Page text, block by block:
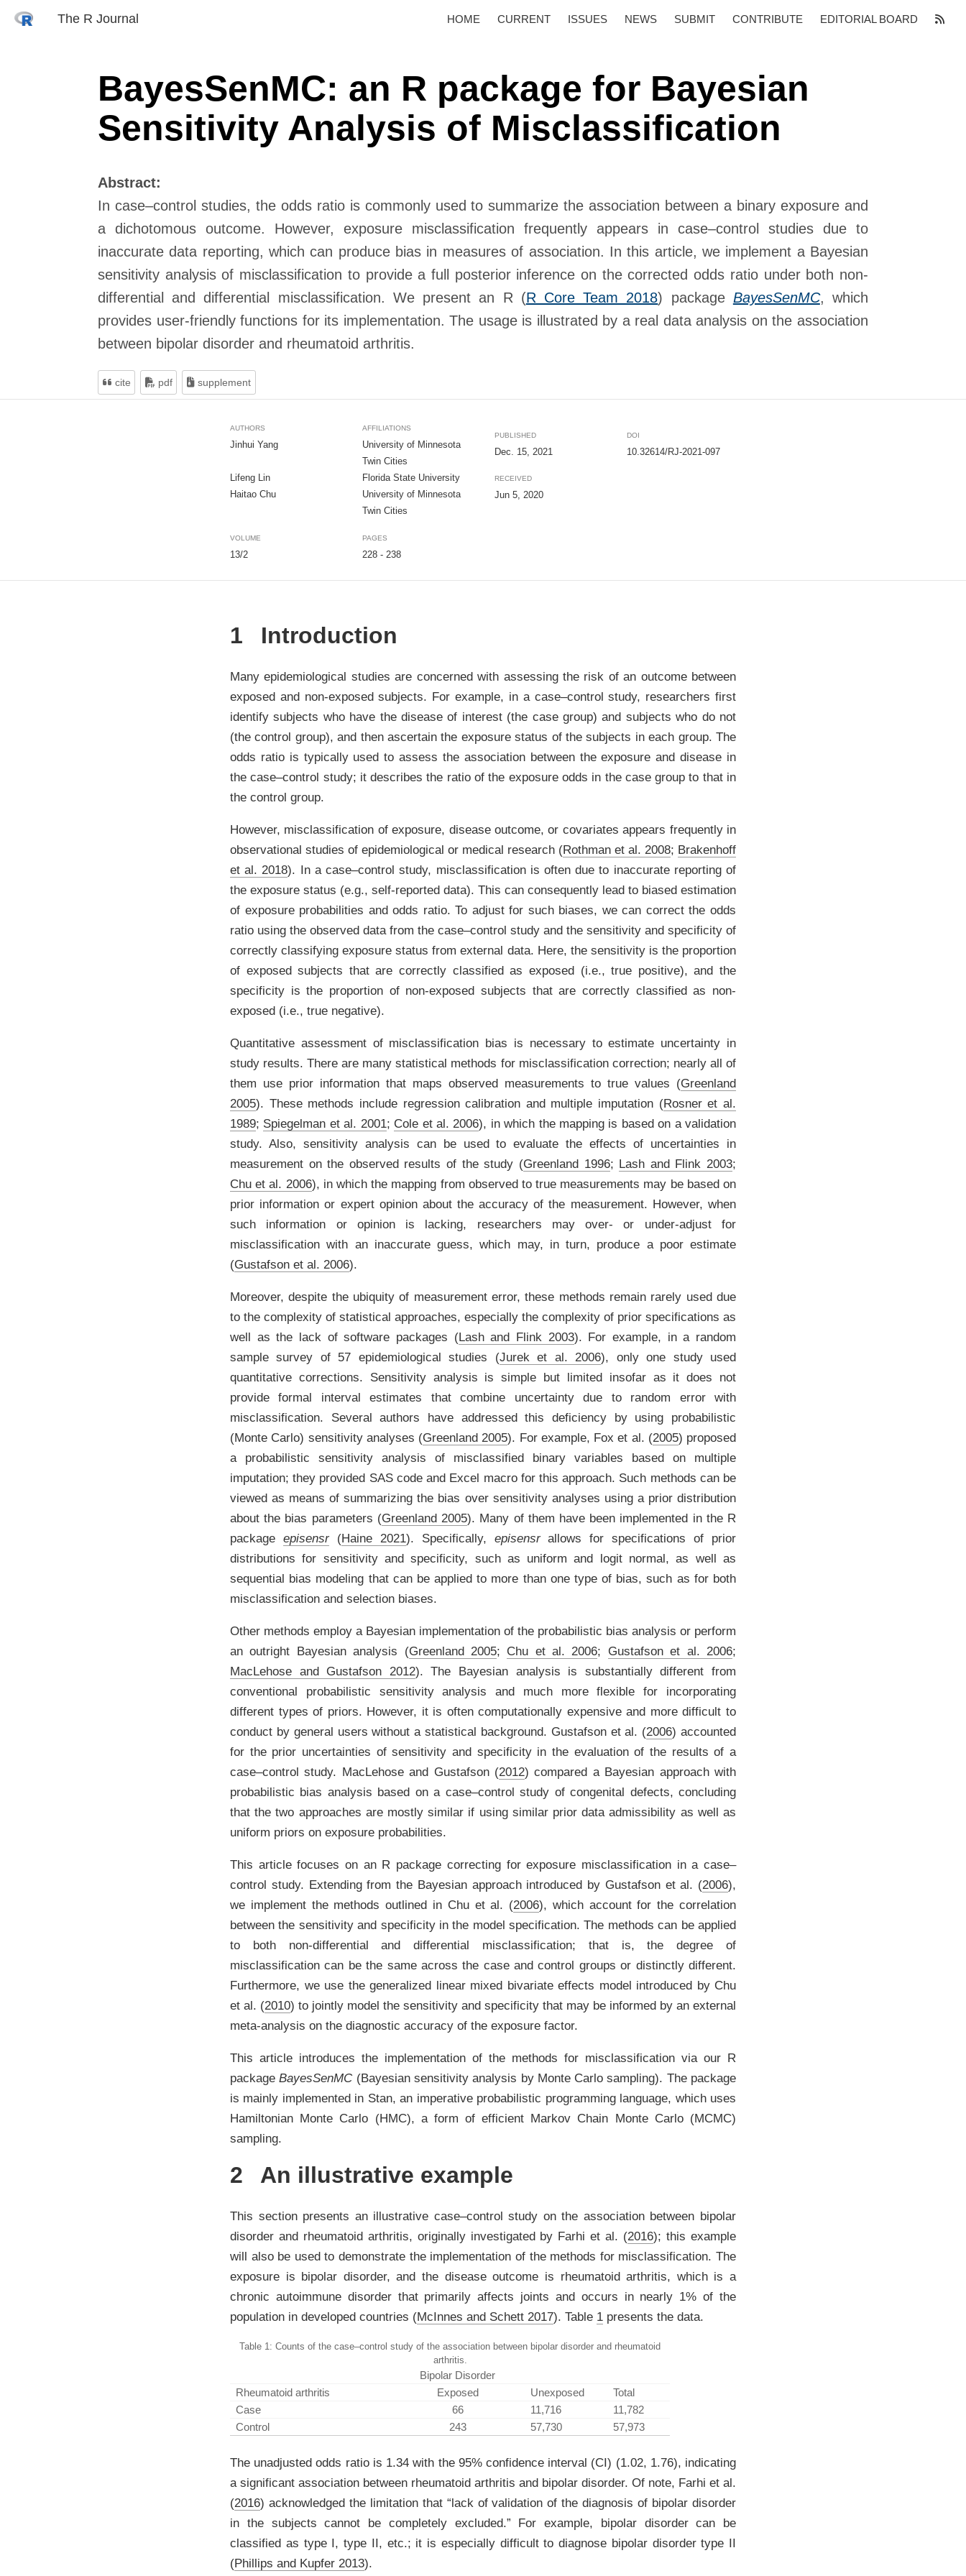
The R Journal HOME CURRENT ISSUES NEWS SUBMIT CONTRIBUTE EDITORIAL BOARD
BayesSenMC: an R package for Bayesian
Sensitivity Analysis of Misclassification
Abstract:
In case–control studies, the odds ratio is commonly used to summarize the association between a binary exposure and
a dichotomous outcome. However, exposure misclassification frequently appears in case–control studies due to
inaccurate data reporting, which can produce bias in measures of association. In this article, we implement a Bayesian
sensitivity analysis of misclassification to provide a full posterior inference on the corrected odds ratio under both non-
differential and differential misclassification. We present an R (R Core Team 2018) package BayesSenMC, which
provides user-friendly functions for its implementation. The usage is illustrated by a real data analysis on the association
between bipolar disorder and rheumatoid arthritis.
cite pdf supplement
AUTHORS AFFILIATIONS
Jinhui Yang
University of Minnesota
Twin Cities
Lifeng Lin
Florida State University
Haitao Chu
University of Minnesota
Twin Cities
PUBLISHED
Dec. 15, 2021
RECEIVED
Jun 5, 2020
DOI
10.32614/RJ-2021-097
VOLUME PAGES
13/2 228 - 238
1 Introduction
Many epidemiological studies are concerned with assessing the risk of an outcome between
exposed and non-exposed subjects. For example, in a case–control study, researchers first
identify subjects who have the disease of interest (the case group) and subjects who do not
(the control group), and then ascertain the exposure status of the subjects in each group. The
odds ratio is typically used to assess the association between the exposure and disease in
the case–control study; it describes the ratio of the exposure odds in the case group to that in
the control group.
However, misclassification of exposure, disease outcome, or covariates appears frequently in
observational studies of epidemiological or medical research (Rothman et al. 2008; Brakenhoff
et al. 2018). In a case–control study, misclassification is often due to inaccurate reporting of
the exposure status (e.g., self-reported data). This can consequently lead to biased estimation
of exposure probabilities and odds ratio. To adjust for such biases, we can correct the odds
ratio using the observed data from the case–control study and the sensitivity and specificity of
correctly classifying exposure status from external data. Here, the sensitivity is the proportion
of exposed subjects that are correctly classified as exposed (i.e., true positive), and the
specificity is the proportion of non-exposed subjects that are correctly classified as non-
exposed (i.e., true negative).
Quantitative assessment of misclassification bias is necessary to estimate uncertainty in
study results. There are many statistical methods for misclassification correction; nearly all of
them use prior information that maps observed measurements to true values (Greenland
2005). These methods include regression calibration and multiple imputation (Rosner et al.
1989; Spiegelman et al. 2001; Cole et al. 2006), in which the mapping is based on a validation
study. Also, sensitivity analysis can be used to evaluate the effects of uncertainties in
measurement on the observed results of the study (Greenland 1996; Lash and Flink 2003;
Chu et al. 2006), in which the mapping from observed to true measurements may be based on
prior information or expert opinion about the accuracy of the measurement. However, when
such information or opinion is lacking, researchers may over- or under-adjust for
misclassification with an inaccurate guess, which may, in turn, produce a poor estimate
(Gustafson et al. 2006).
Moreover, despite the ubiquity of measurement error, these methods remain rarely used due
to the complexity of statistical approaches, especially the complexity of prior specifications as
well as the lack of software packages (Lash and Flink 2003). For example, in a random
sample survey of 57 epidemiological studies (Jurek et al. 2006), only one study used
quantitative corrections. Sensitivity analysis is simple but limited insofar as it does not
provide formal interval estimates that combine uncertainty due to random error with
misclassification. Several authors have addressed this deficiency by using probabilistic
(Monte Carlo) sensitivity analyses (Greenland 2005). For example, Fox et al. (2005) proposed
a probabilistic sensitivity analysis of misclassified binary variables based on multiple
imputation; they provided SAS code and Excel macro for this approach. Such methods can be
viewed as means of summarizing the bias over sensitivity analyses using a prior distribution
about the bias parameters (Greenland 2005). Many of them have been implemented in the R
package episensr (Haine 2021). Specifically, episensrallows for specifications of prior
distributions for sensitivity and specificity, such as uniform and logit normal, as well as
sequential bias modeling that can be applied to more than one type of bias, such as for both
misclassification and selection biases.
Other methods employ a Bayesian implementation of the probabilistic bias analysis or perform
an outright Bayesian analysis (Greenland 2005; Chu et al. 2006; Gustafson et al. 2006;
MacLehose and Gustafson 2012). The Bayesian analysis is substantially different from
conventional probabilistic sensitivity analysis and much more flexible for incorporating
different types of priors. However, it is often computationally expensive and more difficult to
conduct by general users without a statistical background. Gustafson et al. (2006) accounted
for the prior uncertainties of sensitivity and specificity in the evaluation of the results of a
case–control study. MacLehose and Gustafson (2012) compared a Bayesian approach with
probabilistic bias analysis based on a case–control study of congenital defects, concluding
that the two approaches are mostly similar if using similar prior data admissibility as well as
uniform priors on exposure probabilities.
This article focuses on an R package correcting for exposure misclassification in a case–
control study. Extending from the Bayesian approach introduced by Gustafson et al. (2006),
we implement the methods outlined in Chu et al. (2006), which account for the correlation
between the sensitivity and specificity in the model specification. The methods can be applied
to both non-differential and differential misclassification; that is, the degree of
misclassification can be the same across the case and control groups or distinctly different.
Furthermore, we use the generalized linear mixed bivariate effects model introduced by Chu
et al. (2010) to jointly model the sensitivity and specificity that may be informed by an external
meta-analysis on the diagnostic accuracy of the exposure factor.
This article introduces the implementation of the methods for misclassification via our R
packageBayesSenMC(Bayesian sensitivity analysis by Monte Carlo sampling). The package
is mainly implemented in Stan, an imperative probabilistic programming language, which uses
Hamiltonian Monte Carlo (HMC), a form of efficient Markov Chain Monte Carlo (MCMC)
sampling.
2 An illustrative example
This section presents an illustrative case–control study on the association between bipolar
disorder and rheumatoid arthritis, originally investigated by Farhi et al. (2016); this example
will also be used to demonstrate the implementation of the methods for misclassification. The
exposure is bipolar disorder, and the disease outcome is rheumatoid arthritis, which is a
chronic autoimmune disorder that primarily affects joints and occurs in nearly 1% of the
population in developed countries (McInnes and Schett 2017). Table 1 presents the data.
Table 1: Counts of the case–control study of the association between bipolar disorder and rheumatoid
arthritis.
Bipolar Disorder
Rheumatoid arthritis
Exposed Unexposed
Total
Case
66 11,716
11,782
Control
243 57,730 57,973
The unadjusted odds ratio is 1.34 with the 95% confidence interval (CI) (1.02, 1.76), indicating
a significant association between rheumatoid arthritis and bipolar disorder. Of note, Farhi et al.
(2016) acknowledged the limitation that “lack of validation of the diagnosis of bipolar disorder
in the subjects cannot be completely excluded.” For example, bipolar disorder can be
classified as type I, type II, etc.; it is especially difficult to diagnose bipolar disorder type II
(Phillips and Kupfer 2013).